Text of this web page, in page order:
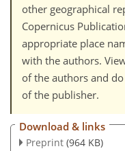
other geographical
Copernicus
appropriate place
with the authors.
of the authors and
of the publisher.
Download & links
Preprint (964 KB)